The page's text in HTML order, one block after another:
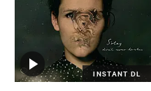
INSTANT DL